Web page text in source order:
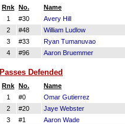
Rnk No. Name
1
#30 Avery Hill
2
#48 William Ludlow
3
#33 Ryan Tumanuvao
4
#96 Aaron Bruemmer
Passes Defended
Rnk No. Name
1
#0 Omar Gutierrez
2
#20 Jaye Webster
3
#1 Aaron Wade